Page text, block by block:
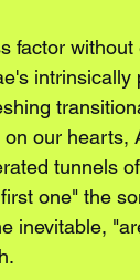
factor
our
tunnels
one" the
inevitable,